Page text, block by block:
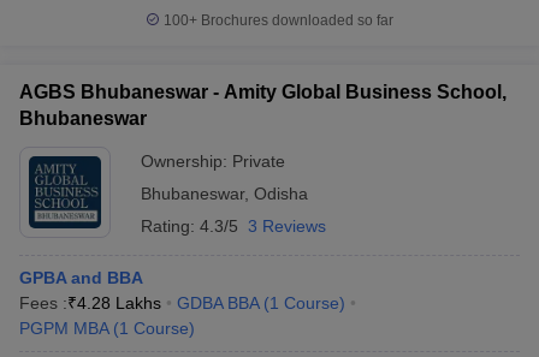
100+ Brochures downloaded so far
AGBS Bhubaneswar - Amity Global Business School,
Bhubaneswar
Ownership: Private
Bhubaneswar, Odisha
Rating: 4.3/5 3 Reviews
GPBA and BBA
Fees :₹4.28 Lakhs GDBA BBA (1 Course)
PGPM MBA (1 Course)